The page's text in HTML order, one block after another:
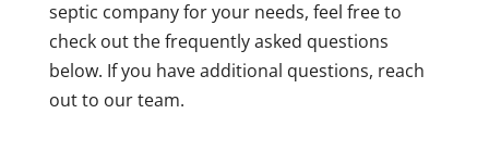
septic company for your needs, feel free to
check out the frequently asked questions
below. If you have additional questions, reach
out to our team.